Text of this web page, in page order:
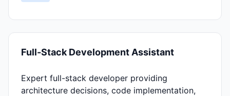
Full-Stack Development Assistant
Expert full-stack developer providing
architecture decisions, code implementation,